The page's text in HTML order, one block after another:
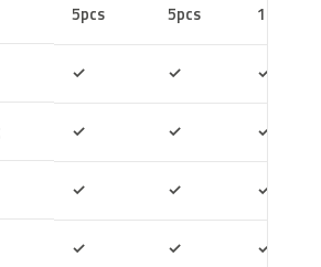
5pcs 5pcs 10pcs
✓ ✓ ✓
✓ ✓ ✓
✓ ✓ ✓
✓ ✓ ✓